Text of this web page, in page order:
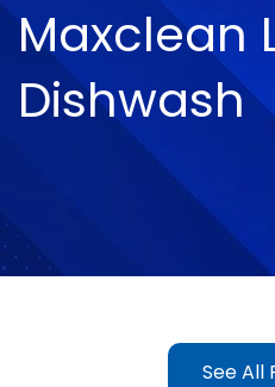
Maxclean
Dishwash
See All